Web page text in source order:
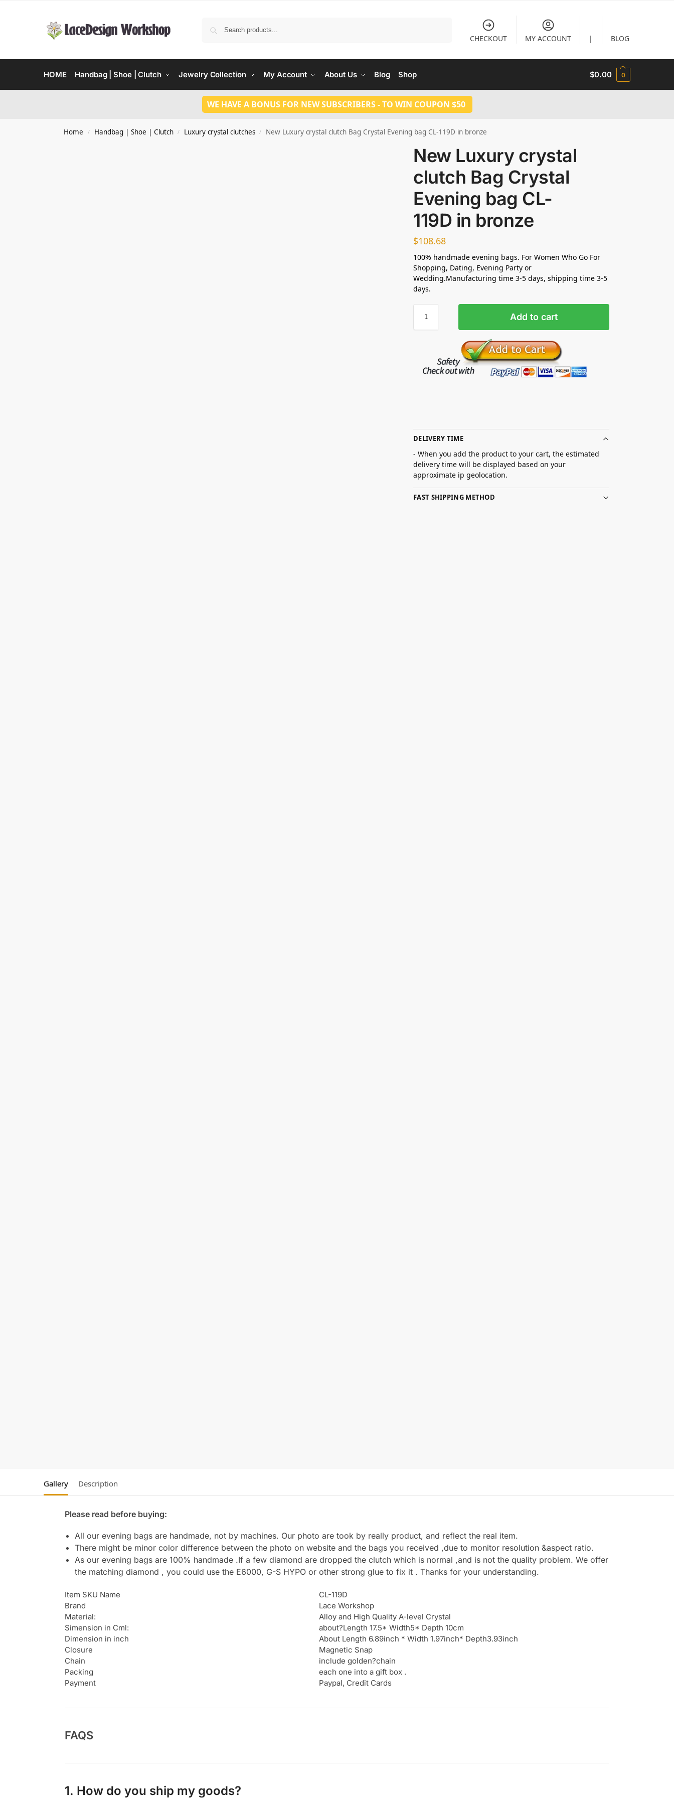
CHECKOUT MY ACCOUNT | BLOG
HOME Handbag | Shoe | Clutch Jewelry Collection My Account About Us Blog Shop $0.00 0
WE HAVE A BONUS FOR NEW SUBSCRIBERS - TO WIN COUPON $50
Home / Handbag | Shoe | Clutch / Luxury crystal clutches / New Luxury crystal clutch Bag Crystal Evening bag CL-119D in bronze
New Luxury crystal
clutch Bag Crystal
Evening bag CL-
119D in bronze
$108.68
100% handmade evening bags. For Women Who Go For
Shopping, Dating, Evening Party or
Wedding.Manufacturing time 3-5 days, shipping time 3-5
days.
Add to cart
DELIVERY TIME
- When you add the product to your cart, the estimated
delivery time will be displayed based on your
approximate ip geolocation.
FAST SHIPPING METHOD
Gallery Description
Please read before buying:
All our evening bags are handmade, not by machines. Our photo are took by really product, and reflect the real item.
There might be minor color difference between the photo on website and the bags you received ,due to monitor resolution &aspect ratio.
As our evening bags are 100% handmade .If a few diamond are dropped the clutch which is normal ,and is not the quality problem. We offer
the matching diamond , you could use the E6000, G-S HYPO or other strong glue to fix it . Thanks for your understanding.
Item SKU Name
CL-119D
Brand
Lace Workshop
Material:
Alloy and High Quality A-level Crystal
Simension in Cml:
about?Length 17.5* Width5* Depth 10cm
Dimension in inch
About Length 6.89inch * Width 1.97inch* Depth3.93inch
Closure
Magnetic Snap
Chain
include golden?chain
Packing
each one into a gift box .
Payment
Paypal, Credit Cards
FAQS
1. How do you ship my goods?